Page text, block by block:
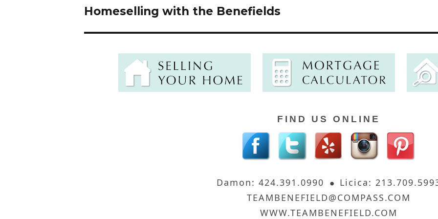
navigation
Homeselling with the Benefields
FIND US ONLINE
Damon: 424.391.0990
Licica:
TEAMBENEFIELD@COMPASS.COM
WWW.TEAMBENEFIELD.COM